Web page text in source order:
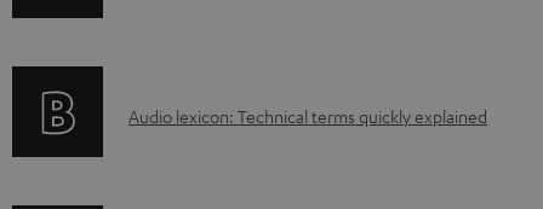
a
r
A
Audio lexicon: Technical terms quickly explained